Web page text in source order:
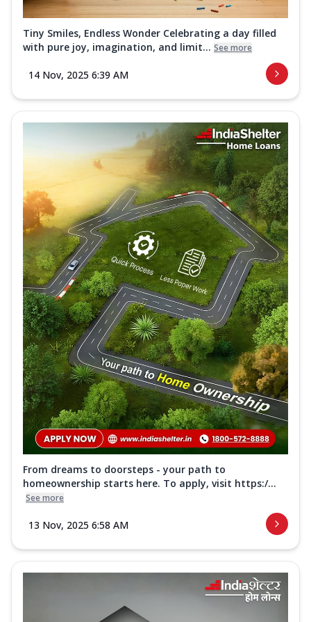
Tiny Smiles, Endless Wonder Celebrating a day filled
with pure joy, imagination, and limit... See more
14 Nov, 2025 6:39 AM
From dreams to doorsteps - your path to
homeownership starts here. To apply, visit https:/...
See more
13 Nov, 2025 6:58 AM